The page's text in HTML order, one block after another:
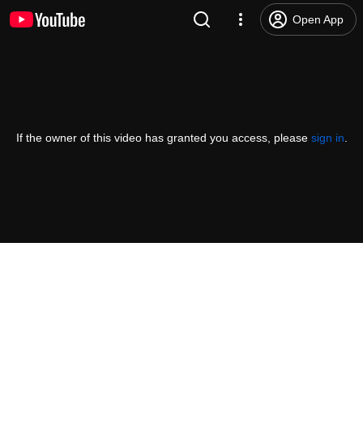
Open App
If the owner of this video has granted you access, please sign in